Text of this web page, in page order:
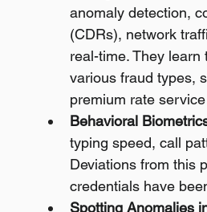
anomaly detection,
(CDRs), network
real-time. They
various fraud types,
premium rate
Behavioral
typing speed, call
Deviations from this
credentials have
Spotting Anomalies